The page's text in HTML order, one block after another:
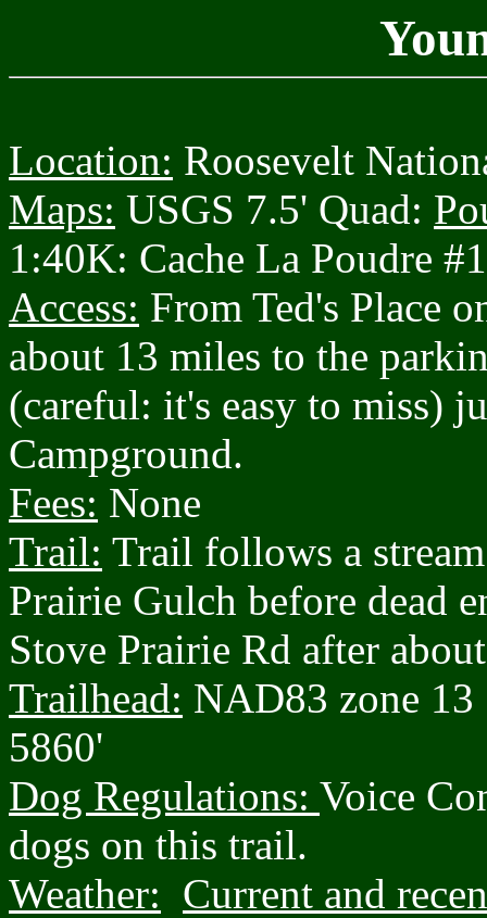
Location: Roosevelt
Maps: USGS 7.5' Quad:
1:40K: Cache La Poudre
Access: From Ted's Place
about 13 miles to the
(careful: it's easy to miss)
Campground.
Fees: None
Trail: Trail follows a
Prairie Gulch before dead
Stove Prairie Rd after
Trailhead: NAD83 zone
5860'
Dog Regulations: Voice
dogs on this trail.
Weather: Current and